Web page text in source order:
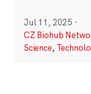
Jul 11, 2025 ·
CZ Biohub
Science,